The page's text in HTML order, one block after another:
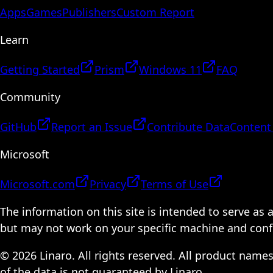
AppsGamesPublishersCustom Report
Learn
Getting Started Prism Windows 11
FAQ
Community
GitHub Report an Issue Contribute Data
Microsoft
Microsoft.com Privacy
Terms of Use
The information on this site is intended to serve as
but may not work on your specific machine and
© 2026 Linaro. All rights reserved. All product